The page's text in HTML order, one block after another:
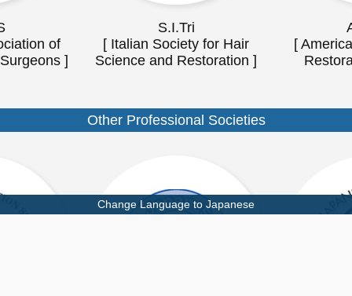
Change Language to Japanese
of
]
S.I.Tri
[ Italian Society for Hair
Science and Restoration ]
[
Other Professional Societies